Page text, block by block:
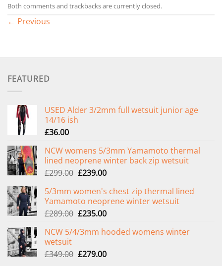
Both comments and trackbacks are currently closed.
← Previous
FEATURED
USED Alder 3/2mm full wetsuit junior age
14/16 ish
£36.00
NCW womens 5/3mm Yamamoto thermal
lined neoprene winter back zip wetsuit
£299.00 Original
was:
£299.00.
£239.00Current
is:
£239.00.
5/3mm women's chest zip thermal lined
Yamamoto neoprene winter wetsuit
£289.00 Original
was:
£235.00Current
is:
NCW 5/4/3mm hooded womens winter
wetsuit
£349.00 Original
£279.00Current